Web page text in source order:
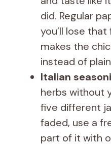
did. Regular
you’ll lose
makes the
instead of
Italian
herbs without
five different
faded, use a
part of it with